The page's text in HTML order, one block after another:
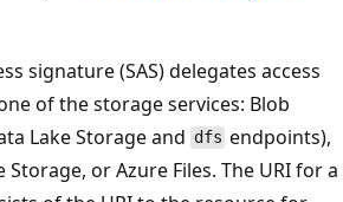
signature (SAS) delegates access
of the storage services: Blob
Lake Storage and dfs endpoints),
Storage, or Azure Files. The URI for a